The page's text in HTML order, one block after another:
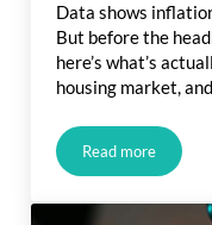
Data shows
But before the
here’s what’s
housing market,
Read moreWhat Rising